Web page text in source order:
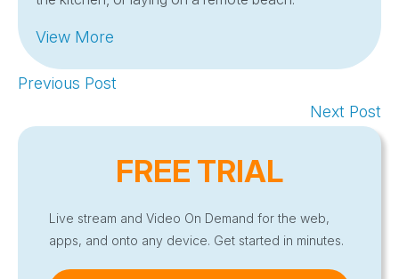
View More
Previous Post
Next Post
FREE TRIAL
Live stream and Video On Demand for the web,
apps, and onto any device. Get started in minutes.